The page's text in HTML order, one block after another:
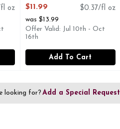
oz
Count
$11.99
$0.37/fl oz
was $13.99
Offer Valid: Jul 10th - Oct
16th
Add To Cart
looking for? Add a Special Request